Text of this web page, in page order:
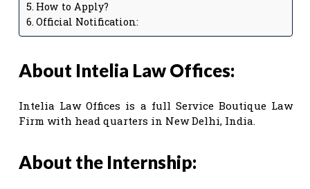
How to Apply?
Official Notification:
About Intelia Law Offices:
Intelia Law Offices is a full Service Boutique Law
Firm with head quarters in New Delhi, India.
About the Internship: